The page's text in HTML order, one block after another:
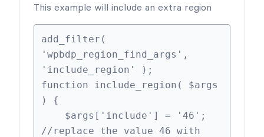
This example will include an extra region
add_filter(
'wpbdp_region_find_args',
'include_region' );
function include_region( $args
) {
//replace the value 46 with